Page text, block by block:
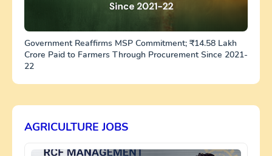
Government Reaffirms MSP Commitment; ₹14.58 Lakh
Crore Paid to Farmers Through Procurement Since 2021-
22
AGRICULTURE JOBS